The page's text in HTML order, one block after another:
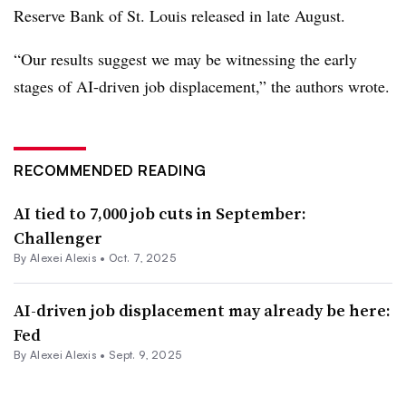
Reserve Bank of St. Louis released in late August.
“Our results suggest we may be witnessing the early
stages of AI-driven job displacement,” the authors wrote.
RECOMMENDED READING
AI tied to 7,000 job cuts in September:
Challenger
By Alexei Alexis • Oct. 7, 2025
AI-driven job displacement may already be here:
Fed
By Alexei Alexis • Sept. 9, 2025